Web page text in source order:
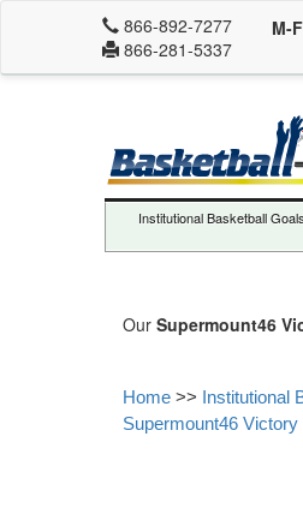
866-892-7277
866-281-5337
M-
Institutional Basketball Goals
Our Supermount46
Home >> Institutional
Supermount46 Victory